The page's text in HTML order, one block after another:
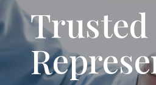
Trusted